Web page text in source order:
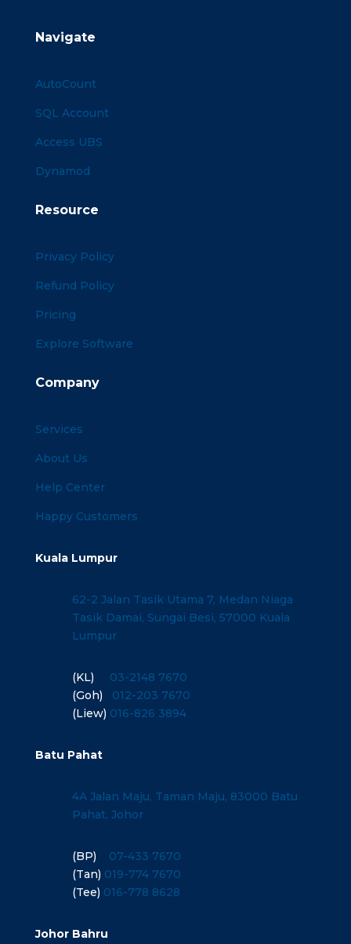
Navigate
AutoCount
SQL Account
Access UBS
Dynamod
Resource
Privacy Policy
Refund Policy
Pricing
Explore Software
Company
Services
About Us
Help Center
Happy Customers
Kuala Lumpur
62-2 Jalan Tasik Utama 7, Medan Niaga
Tasik Damai, Sungai Besi, 57000 Kuala
Lumpur
(KL)
03-2148 7670
(Goh)
012-203 7670
(Liew) 016-826 3894
Batu Pahat
4A Jalan Maju, Taman Maju, 83000 Batu
Pahat, Johor
(BP)
07-433 7670
(Tan) 019-774 7670
(Tee) 016-778 8628
Johor Bahru